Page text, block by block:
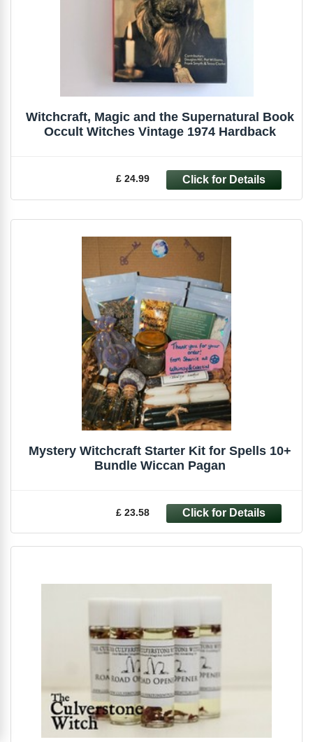
Witchcraft, Magic and the Supernatural Book
Occult Witches Vintage 1974 Hardback
£ 24.99
Mystery Witchcraft Starter Kit for Spells 10+
Bundle Wiccan Pagan
£ 23.58